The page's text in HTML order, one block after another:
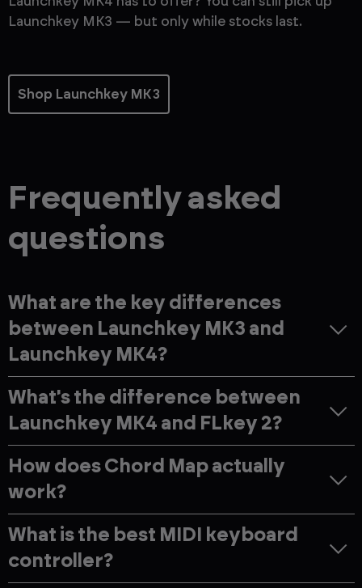
Shop Launchkey MK3
Launchkey MK3 — but only while stocks last.
Frequently asked
questions
What are the key differences
between Launchkey MK3 and
Launchkey MK4?
What's the difference between
Launchkey MK4 and FLkey 2?
How does Chord Map actually
work?
What is the best MIDI keyboard
controller?